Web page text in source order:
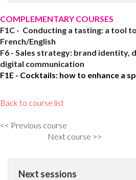
COMPLEMENTARY COURSES
F1C - Conducting a tasting: a tool
French/English
F6 - Sales strategy: brand
digital communication
F1E - Cocktails: how to enhance a
Back to course list
<<
Next course >>
Next sessions